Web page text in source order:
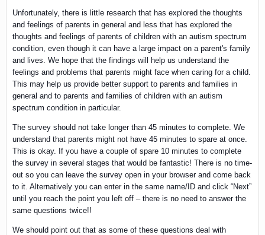
Unfortunately, there is little research that has explored the thoughts
and feelings of parents in general and less that has explored the
thoughts and feelings of parents of children with an autism spectrum
condition, even though it can have a large impact on a parent's family
and lives. We hope that the findings will help us understand the
feelings and problems that parents might face when caring for a child.
This may help us provide better support to parents and families in
general and to parents and families of children with an autism
spectrum condition in particular.
The survey should not take longer than 45 minutes to complete. We
understand that parents might not have 45 minutes to spare at once.
This is okay. If you have a couple of spare 10 minutes to complete
the survey in several stages that would be fantastic! There is no time-
out so you can leave the survey open in your browser and come back
to it. Alternatively you can enter in the same name/ID and click “Next”
until you reach the point you left off – there is no need to answer the
same questions twice!!
We should point out that as some of these questions deal with